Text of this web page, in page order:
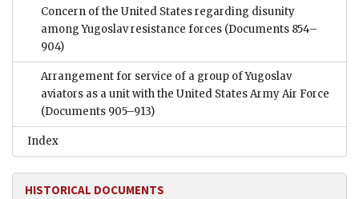
Concern of the United States regarding disunity
among Yugoslav resistance forces (Documents 854–
904)
Arrangement for service of a group of Yugoslav
aviators as a unit with the United States Army Air Force
(Documents 905–913)
Index
HISTORICAL DOCUMENTS